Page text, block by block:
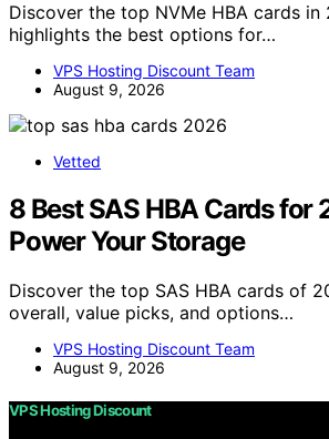
Discover the top NVMe HBA cards in
highlights the best options for…
VPS Hosting Discount Team
August 9, 2026
Vetted
8 Best SAS HBA Cards for
Power Your Storage
Discover the top SAS HBA cards of
overall, value picks, and options…
VPS Hosting Discount Team
August 9, 2026
VPS Hosting Discount